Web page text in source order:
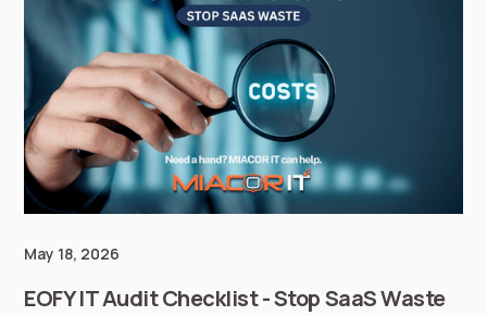
May 18, 2026
EOFY IT Audit Checklist - Stop SaaS Waste